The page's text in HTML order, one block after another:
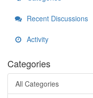
Recent Discussions
Activity
Categories
All Categories